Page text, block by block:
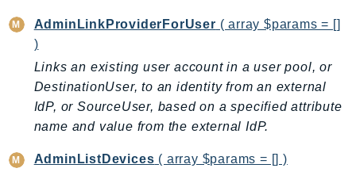
CloudTrailData
CloudWatch
CloudWatchEvents
CloudWatchLogs
CloudWatchRUM
CodeBuild
AdminLinkProviderForUser ( array $params = []
)
Links an existing user account in a user pool, or
DestinationUser, to an identity from an external
IdP, or SourceUser, based on a specified attribute
name and value from the external IdP.
AdminListDevices ( array $params = [] )